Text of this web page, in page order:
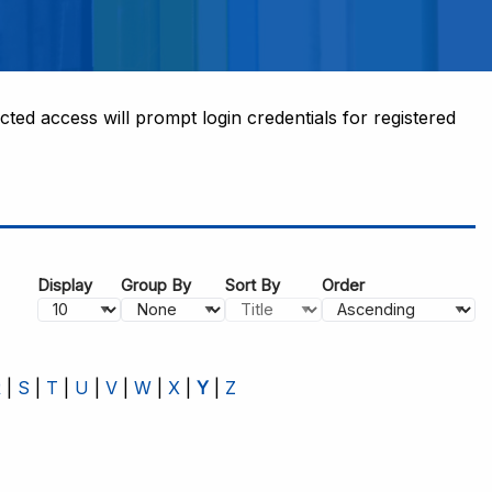
access will prompt login credentials for registered
Display Group By Sort By Order
S T U V W X Y Z